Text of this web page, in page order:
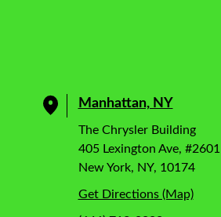
Manhattan, NY
The Chrysler Building
405 Lexington Ave, #2601
New York, NY, 10174
Get Directions (Map)